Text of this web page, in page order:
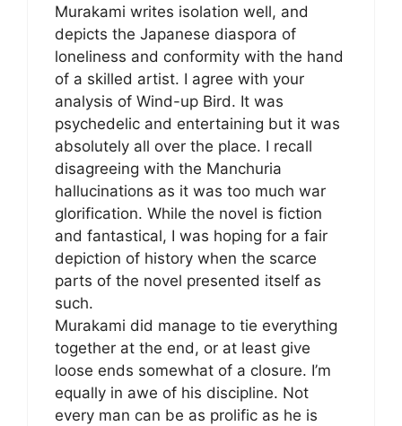
Murakami writes isolation well, and
depicts the Japanese diaspora of
loneliness and conformity with the hand
of a skilled artist. I agree with your
analysis of Wind-up Bird. It was
psychedelic and entertaining but it was
absolutely all over the place. I recall
disagreeing with the Manchuria
hallucinations as it was too much war
glorification. While the novel is fiction
and fantastical, I was hoping for a fair
depiction of history when the scarce
parts of the novel presented itself as
such.
Murakami did manage to tie everything
together at the end, or at least give
loose ends somewhat of a closure. I’m
equally in awe of his discipline. Not
every man can be as prolific as he is